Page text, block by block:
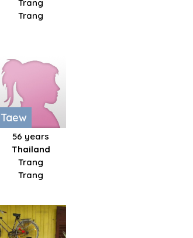
Trang
Trang
Taew
56 years
Thailand
Trang
Trang